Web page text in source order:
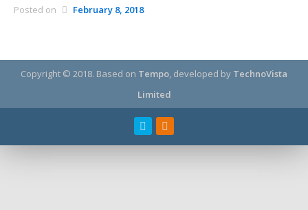
Posted on February 8, 2018
Copyright © 2018. Based on Tempo , developed by TechnoVista
Limited